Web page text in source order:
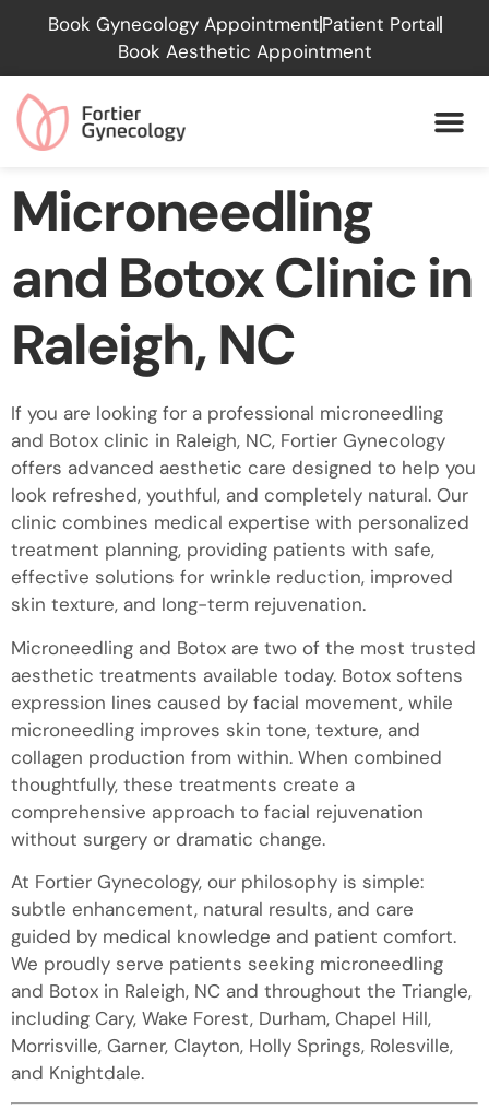
Please
website
includes
system.
Book Gynecology AppointmentPatient Portal
Book Aesthetic Appointment
Microneedling
and Botox Clinic in
Raleigh, NC
If you are looking for a professional microneedling
and Botox clinic in Raleigh, NC, Fortier Gynecology
offers advanced aesthetic care designed to help you
look refreshed, youthful, and completely natural. Our
clinic combines medical expertise with personalized
treatment planning, providing patients with safe,
effective solutions for wrinkle reduction, improved
skin texture, and long-term rejuvenation.
Microneedling and Botox are two of the most trusted
aesthetic treatments available today. Botox softens
expression lines caused by facial movement, while
microneedling improves skin tone, texture, and
collagen production from within. When combined
thoughtfully, these treatments create a
comprehensive approach to facial rejuvenation
without surgery or dramatic change.
At Fortier Gynecology, our philosophy is simple:
subtle enhancement, natural results, and care
guided by medical knowledge and patient comfort.
We proudly serve patients seeking microneedling
and Botox in Raleigh, NC and throughout the Triangle,
including Cary, Wake Forest, Durham, Chapel Hill,
Morrisville, Garner, Clayton, Holly Springs, Rolesville,
and Knightdale.